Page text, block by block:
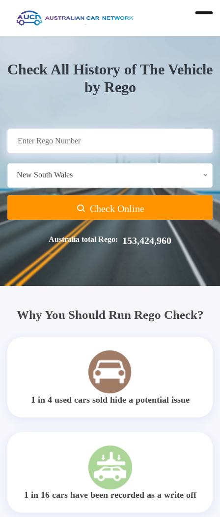
Check All History of The Vehicle
by Rego
New South Wales
Check Online
Australia total Rego: 153,424,960
Why You Should Run Rego Check?
1 in 4 used cars sold hide a potential issue
1 in 16 cars have been recorded as a write off